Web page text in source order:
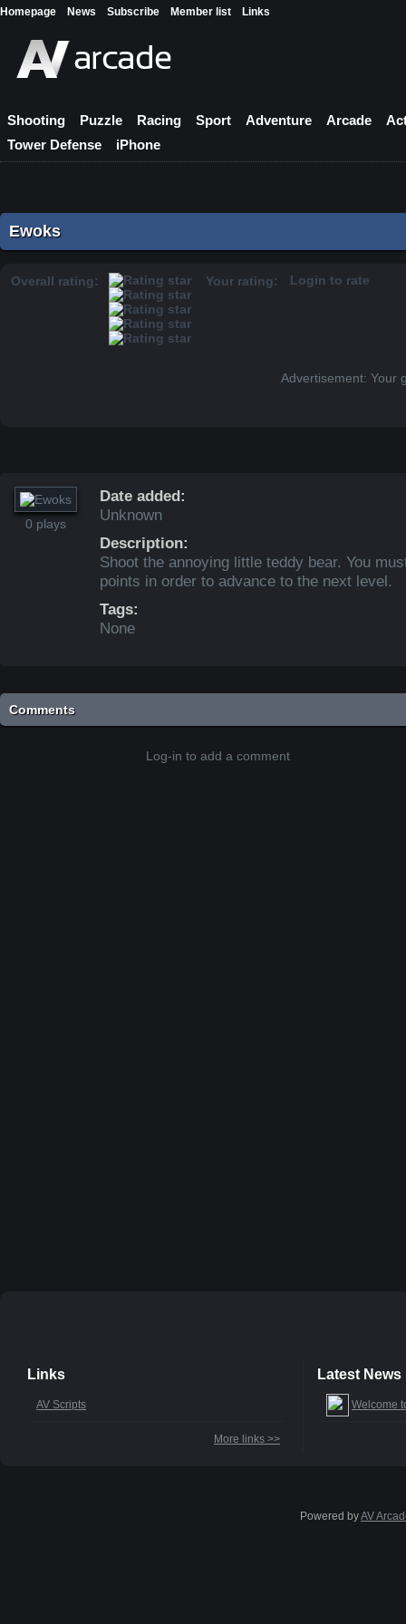
Homepage News Subscribe Member list Links
Shooting Puzzle Racing Sport Adventure Arcade
Tower Defense
iPhone
Ewoks
Overall rating: Your rating: Login to rate
Advertisement: Your
0 plays
Date added:
Unknown
Description:
Shoot the annoying little teddy bear. You
points in order to advance to the next level.
Tags:
None
Comments
Log-in to add a comment
Links
AV Scripts
More links >>
Latest News
Welcome
Powered byAV